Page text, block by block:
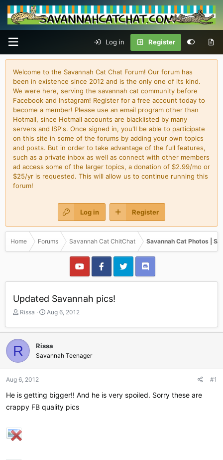
Log in Register
Welcome to the Savannah Cat Chat Forum! Our forum has
been in existence since 2012 and is the only one of its kind.
We were here, serving the savannah cat community before
Facebook and Instagram! Register for a free account today to
become a member! Please use an email program other than
Hotmail, since Hotmail accounts are blacklisted by many
servers and ISP's. Once signed in, you'll be able to participate
on this site in some of the forums by adding your own topics
and posts. But in order to take advantage of the full features,
such as a private inbox as well as connect with other members
ad access some of the larger topics, a donation of $2.99/mo or
$25/yr is requested. This will allow us to continue running this
forum!
Log in Register
Home Forums Savannah Cat ChitChat Savannah Cat Photos |
Updated Savannah pics!
T
r
e
a
d
a
r
e
Rissa
S
a
t
d
Aug 6, 2012
R Rissa
Savannah Teenager
Aug 6, 2012 #1
He is getting bigger!! And he is very spoiled. Sorry these are
crappy FB quality pics